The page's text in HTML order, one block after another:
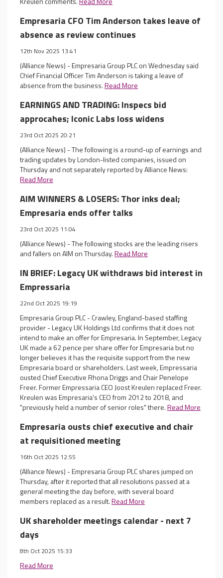
Empresaria CFO Tim Anderson takes leave of
absence as review continues
12th Nov 2025 13:41
(Alliance News) - Empresaria Group PLC on Wednesday said
Chief Financial Officer Tim Anderson is taking a leave of
absence from the business.Read More
EARNINGS AND TRADING: Inspecs bid
approcahes; Iconic Labs loss widens
23rd Oct 2025 20:21
(Alliance News) - The following is a round-up of earnings and
trading updates by London-listed companies, issued on
Thursday and not separately reported by Alliance News:
Read More
AIM WINNERS & LOSERS: Thor inks deal;
Empresaria ends offer talks
23rd Oct 2025 11:04
(Alliance News) - The following stocks are the leading risers
and fallers on AIM on Thursday.Read More
IN BRIEF: Legacy UK withdraws bid interest in
Empressaria
22nd Oct 2025 19:19
Empresaria Group PLC - Crawley, England-based staffing
provider - Legacy UK Holdings Ltd confirms that it does not
intend to make an offer for Empresaria. In September, Legacy
UK made a 62 pence per share offer for Empresaria but no
longer believes it has the requisite support from the new
Empresaria board or shareholders. Last week, Empressaria
ousted Chief Executive Rhona Driggs and Chair Penelope
Freer. Former Empressaria CEO Joost Kreulen replaced Freer.
Kreulen was Empresaria's CEO from 2012 to 2018, and
"previously held a number of senior roles" there.Read More
Empresaria ousts chief executive and chair
at requisitioned meeting
16th Oct 2025 12:55
(Alliance News) - Empresaria Group PLC shares jumped on
Thursday, after it reported that all resolutions passed at a
general meeting the day before, with several board
members replaced as a result.Read More
UK shareholder meetings calendar - next 7
days
8th Oct 2025 15:33
Read More